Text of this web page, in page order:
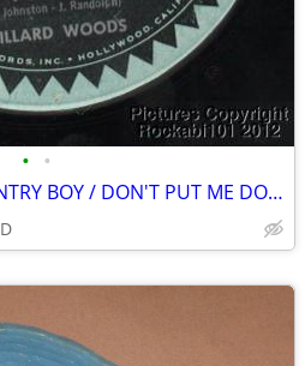
• •
MILLARD WOODS "COUNTRY BOY / DON'T PUT ME DOWN" 45 rpm RECORD